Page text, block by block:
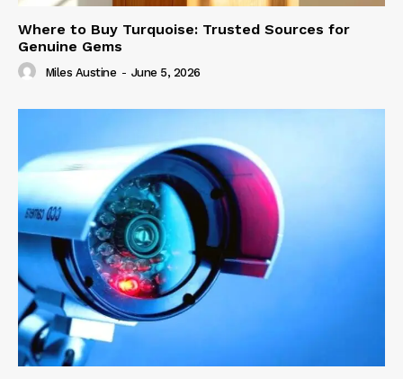
Where to Buy Turquoise: Trusted Sources for
Genuine Gems
Miles Austine - June 5, 2026